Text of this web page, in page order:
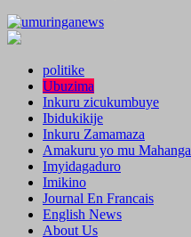
politike
Ubuzima
Inkuru zicukumbuye
Ibidukikije
Inkuru Zamamaza
Amakuru yo mu Mahanga
Imyidagaduro
Imikino
Journal En Francais
English News
About Us